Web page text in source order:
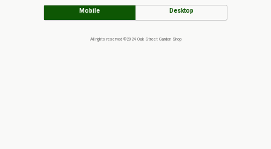
Mobile Desktop
All rights reserved ©2024 Oak Street Garden Shop